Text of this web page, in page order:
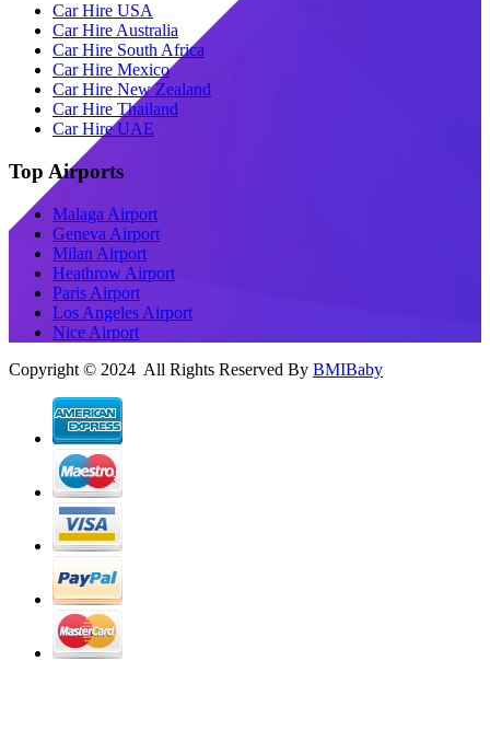
Car Hire USA
Car Hire Australia
Car Hire South Africa
Car Hire Mexico
Car Hire New Zealand
Car Hire Thailand
Car Hire UAE
Top Airports
Malaga Airport
Geneva Airport
Milan Airport
Heathrow Airport
Paris Airport
Los Angeles Airport
Nice Airport
Copyright © 2024 All Rights Reserved By BMIBaby